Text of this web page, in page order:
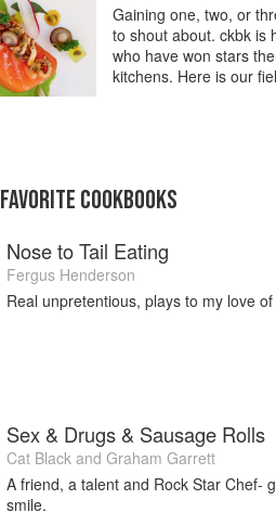
Gaining one, two, or
to shout about. ckbk is
who have won stars
kitchens. Here is our
FAVORITE COOKBOOKS
Nose to Tail Eating
Fergus Henderson
Real unpretentious, plays to my love
Sex & Drugs & Sausage Rolls
Cat Black and Graham Garrett
A friend, a talent and Rock Star Chef-
smile.